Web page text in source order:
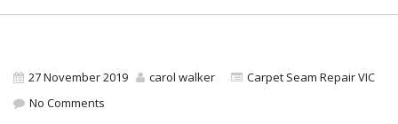
27 November 2019 carol walker
Carpet Seam Repair VIC
No Comments